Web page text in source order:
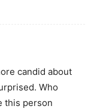
candid about
Who
this person